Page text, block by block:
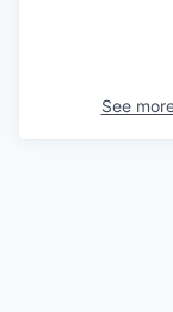
See